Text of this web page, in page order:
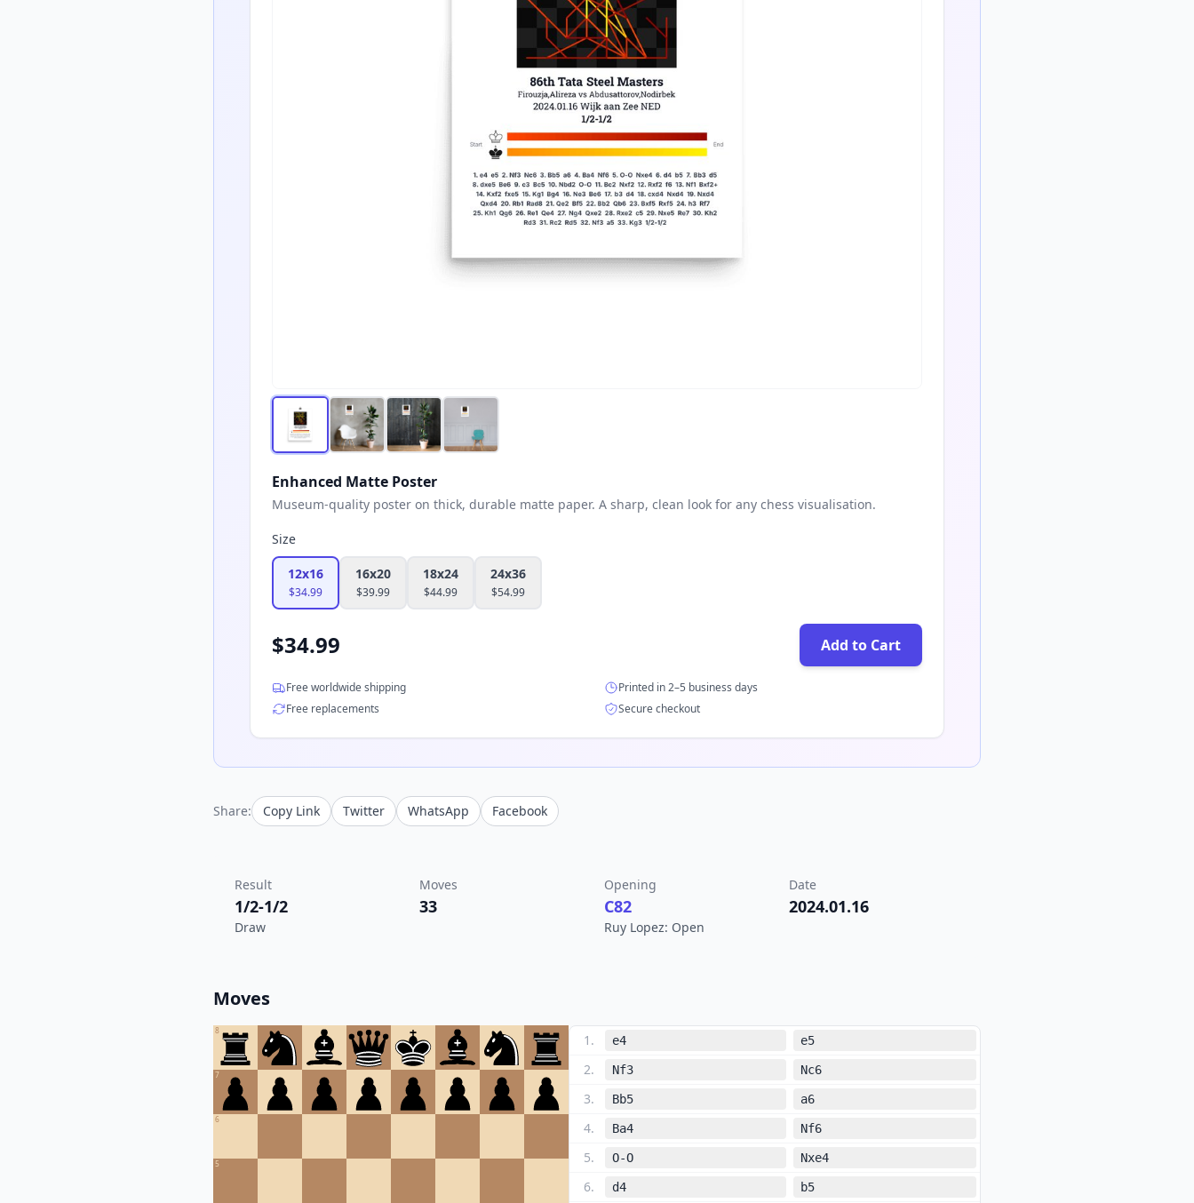
Enhanced Matte Poster
Museum-quality poster on thick, durable matte paper. A sharp, clean look for any chess visualisation.
Size
12x16
$34.99
16x20
$39.99
18x24
$44.99
24x36
$54.99
$34.99 Add to Cart
Free worldwide shipping
Printed in 2–5 business days
Free replacements
Secure checkout
Share: Copy Link Twitter WhatsApp Facebook
Result
1/2-1/2
Draw
Moves
33
Opening
C82
Ruy Lopez: Open
Date
2024.01.16
Moves
8
7
6
5
1 . e4 e5
2. Nf3 Nc6
3. Bb5 a6
4. Ba4 Nf6
5. O-O Nxe4
6. d4 b5